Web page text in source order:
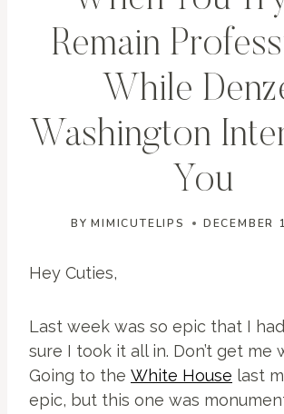
Remain
While
Washington
You
BY MIMICUTELIPS DECEMBER
Hey Cuties,
Last week was so epic that I
sure I took it all in. Don’t get me
Going to the White House last
epic, but this one was